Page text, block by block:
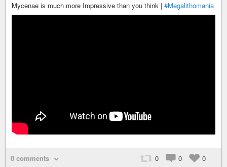
Mycenae is much more Impressive than you think | #Megalithomania
0 comments 0 0 0